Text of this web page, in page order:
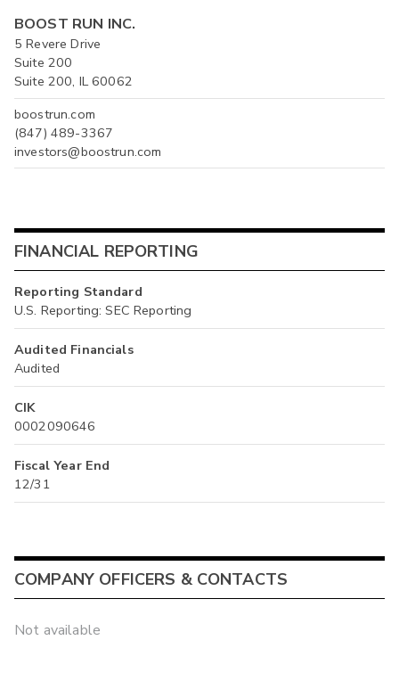
BOOST RUN INC.
5 Revere Drive
Suite 200
Suite 200, IL 60062
boostrun.com
(847) 489-3367
investors@boostrun.com
FINANCIAL REPORTING
Reporting Standard
U.S. Reporting: SEC Reporting
Audited Financials
Audited
CIK
0002090646
Fiscal Year End
12/31
COMPANY OFFICERS & CONTACTS
Not available